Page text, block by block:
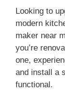
Looking to
modern
maker near
you’re
one,
and install a
functional.